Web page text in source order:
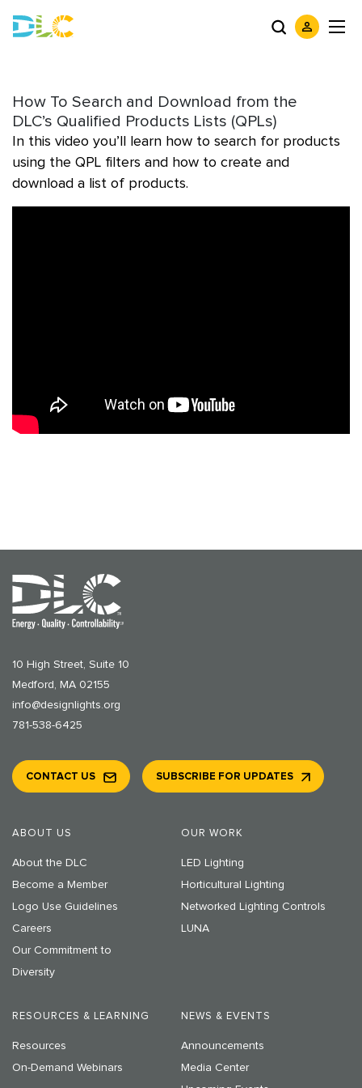
How To Search and Download from the
DLC’s Qualified Products Lists (QPLs)
In this video you’ll learn how to search for products
using the QPL filters and how to create and
download a list of products.
10 High Street, Suite 10
Medford, MA 02155
info@designlights.org
781-538-6425
ABOUT US
About the DLC
Become a Member
Logo Use Guidelines
Careers
Our Commitment to
Diversity
OUR WORK
LED Lighting
Horticultural Lighting
Networked Lighting Controls
LUNA
RESOURCES & LEARNING
Resources
On-Demand Webinars
NEWS & EVENTS
Announcements
Media Center
CONTACT US SUBSCRIBE FOR UPDATES